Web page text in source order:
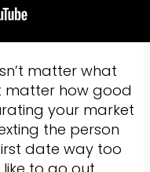
matter what
matter how good
your market
the person
date way too